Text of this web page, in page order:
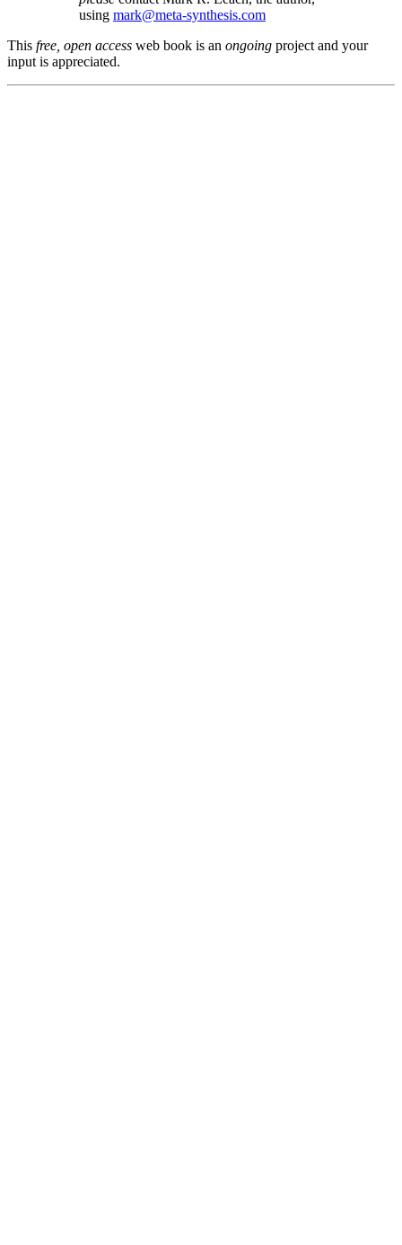
using mark@meta-synthesis.com
This free, open access web book is an ongoing project and your
input is appreciated.